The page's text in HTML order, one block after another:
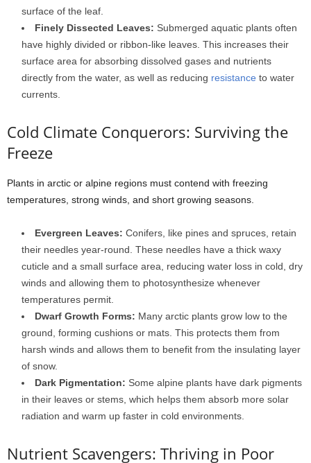
surface of the leaf.
Finely Dissected Leaves: Submerged aquatic plants often
have highly divided or ribbon-like leaves. This increases their
surface area for absorbing dissolved gases and nutrients
directly from the water, as well as reducing resistance to water
currents.
Cold Climate Conquerors: Surviving the
Freeze
Plants in arctic or alpine regions must contend with freezing
temperatures, strong winds, and short growing seasons.
Evergreen Leaves: Conifers, like pines and spruces, retain
their needles year-round. These needles have a thick waxy
cuticle and a small surface area, reducing water loss in cold, dry
winds and allowing them to photosynthesize whenever
temperatures permit.
Dwarf Growth Forms: Many arctic plants grow low to the
ground, forming cushions or mats. This protects them from
harsh winds and allows them to benefit from the insulating layer
of snow.
Dark Pigmentation: Some alpine plants have dark pigments
in their leaves or stems, which helps them absorb more solar
radiation and warm up faster in cold environments.
Nutrient Scavengers: Thriving in Poor